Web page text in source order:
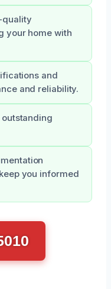
quality
your home with
and
and reliability.
you informed